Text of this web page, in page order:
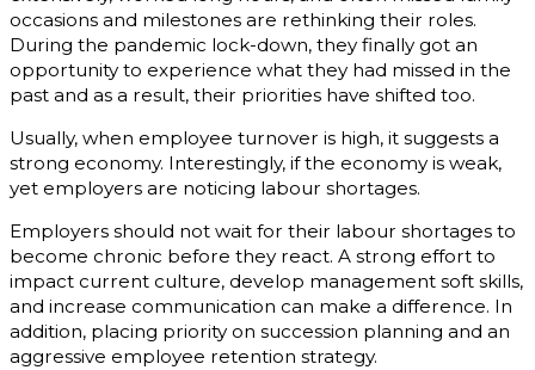
occasions and milestones are rethinking their roles.
During the pandemic lock-down, they finally got an
opportunity to experience what they had missed in the
past and as a result, their priorities have shifted too.
Usually, when employee turnover is high, it suggests a
strong economy. Interestingly, if the economy is weak,
yet employers are noticing labour shortages.
Employers should not wait for their labour shortages to
become chronic before they react. A strong effort to
impact current culture, develop management soft skills,
and increase communication can make a difference. In
addition, placing priority on succession planning and an
aggressive employee retention strategy.